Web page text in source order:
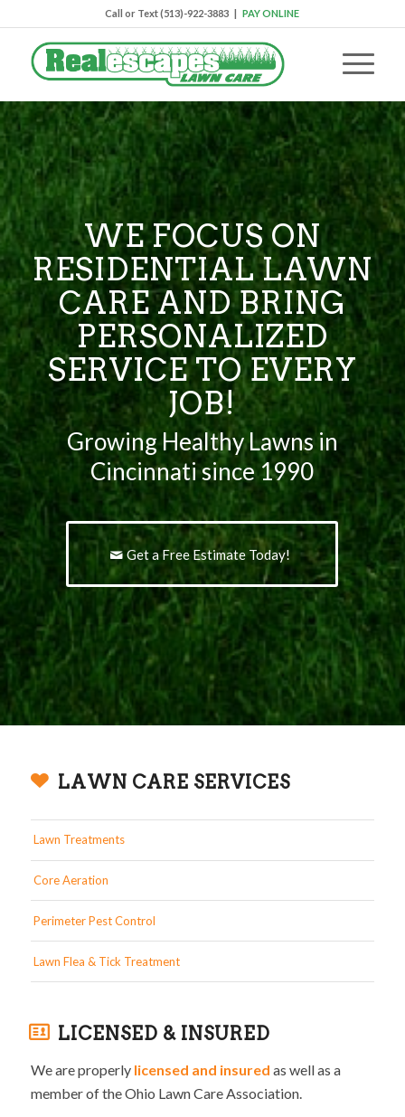
Call or Text (513)-922-3883 |PAY ONLINE
WE FOCUS ON
RESIDENTIAL LAWN
CARE AND BRING
PERSONALIZED
SERVICE TO EVERY
JOB!
Growing Healthy Lawns in
Cincinnati since 1990
Get a Free Estimate Today!
LAWN CARE SERVICES
Lawn Treatments
Core Aeration
Perimeter Pest Control
Lawn Flea & Tick Treatment
LICENSED & INSURED
We are properly licensed and insured as well as a
member of the Ohio Lawn Care Association.